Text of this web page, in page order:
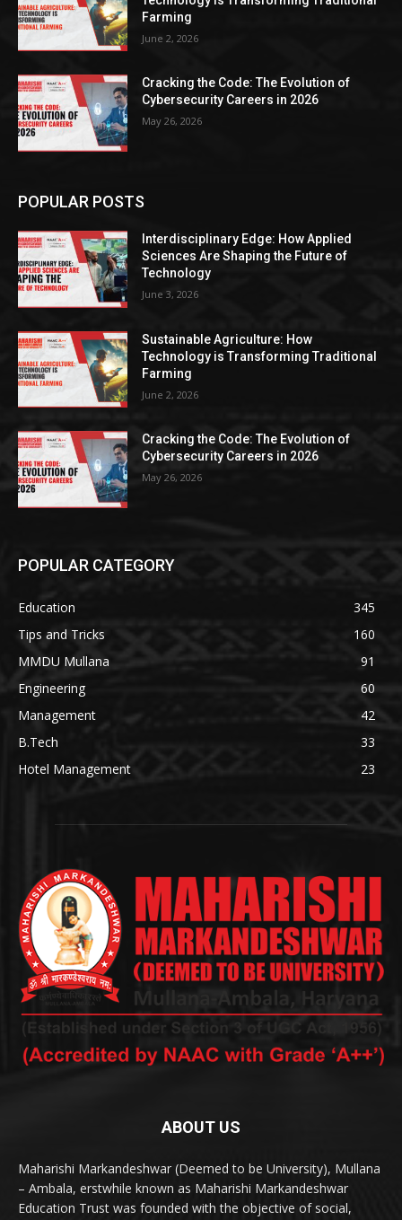
Farming
June 2, 2026
Cracking the Code: The Evolution of
Cybersecurity Careers in 2026
May 26, 2026
POPULAR POSTS
Interdisciplinary Edge: How Applied
Sciences Are Shaping the Future of
Technology
June 3, 2026
Sustainable Agriculture: How
Technology is Transforming Traditional
Farming
June 2, 2026
Cracking the Code: The Evolution of
Cybersecurity Careers in 2026
May 26, 2026
POPULAR CATEGORY
Education
345
Tips and Tricks
160
MMDU Mullana
91
Engineering
60
Management
42
B.Tech
33
Hotel Management
23
ABOUT US
Maharishi Markandeshwar (Deemed to be University), Mullana
– Ambala, erstwhile known as Maharishi Markandeshwar
Education Trust was founded with the objective of social,